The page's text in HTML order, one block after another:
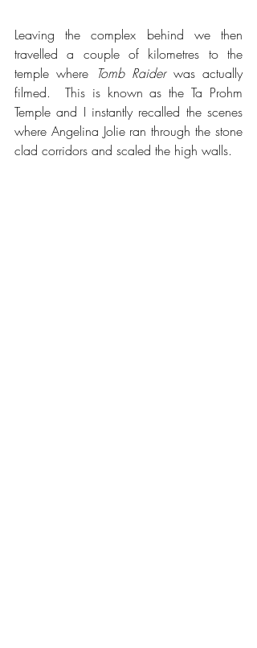
Leaving the complex behind we then
travelled a couple of kilometres to the
temple where Tomb Raider was actually
filmed.  This is known as the Ta Prohm
Temple and I instantly recalled the scenes
where Angelina Jolie ran through the stone
clad corridors and scaled the high walls.